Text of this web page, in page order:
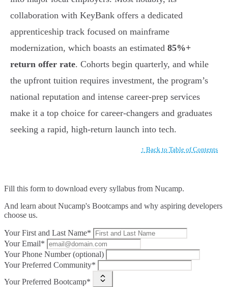
collaboration with KeyBank offers a dedicated
apprenticeship track focused on mainframe
modernization, which boasts an estimated 85%+
return offer rate. Cohorts begin quarterly, and while
the upfront tuition requires investment, the program’s
national reputation and intense career-prep services
make it a top choice for career-changers and graduates
seeking a rapid, high-return launch into tech.
↑ Back to Table of Contents
Fill this form to download every syllabus from Nucamp.
And learn about Nucamp's Bootcamps and why aspiring developers
choose us.
Your First and Last Name*
Your Email*
Your Phone Number (optional)
Your Preferred Community*
Your Preferred Bootcamp*